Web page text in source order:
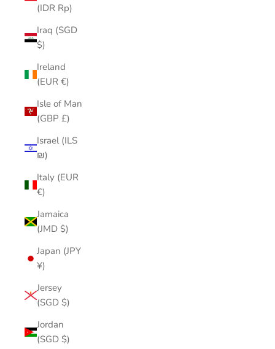
(IDR Rp)
Iraq (SGD
$)
Ireland
(EUR €)
Isle of Man
(GBP £)
Israel (ILS
₪)
Italy (EUR
€)
Jamaica
(JMD $)
Japan (JPY
¥)
Jersey
(SGD $)
Jordan
(SGD $)